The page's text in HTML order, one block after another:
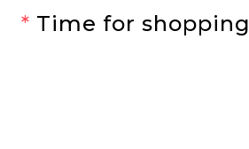
* Time for shopping